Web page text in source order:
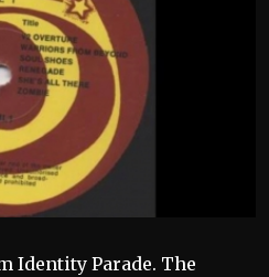
Identity Parade. The